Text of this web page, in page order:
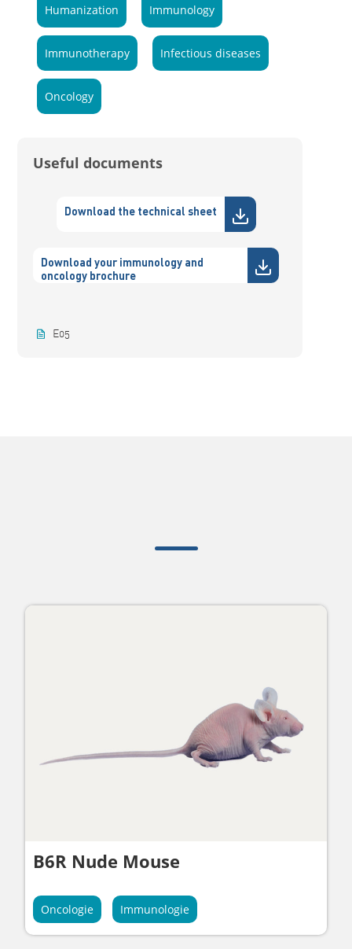
Humanization Immunology
Immunotherapy Infectious diseases
Oncology
Useful documents
Download the technical sheet
Download your immunology and
oncology brochure
E05
B6R Nude Mouse
Oncologie Immunologie